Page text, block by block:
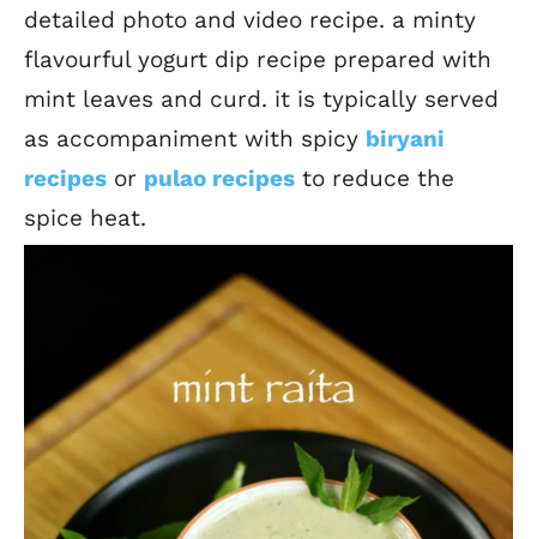
detailed photo and video recipe. a minty
flavourful yogurt dip recipe prepared with
mint leaves and curd. it is typically served
as accompaniment with spicy biryani
recipes or pulao recipes to reduce the
spice heat.